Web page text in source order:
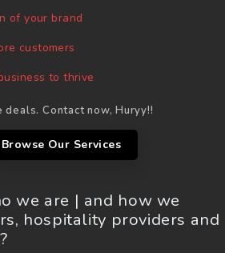
of your brand
customers
to thrive
deals. Contact now, Huryy!!
Browse Our Services
we are | and how we
hospitality providers and